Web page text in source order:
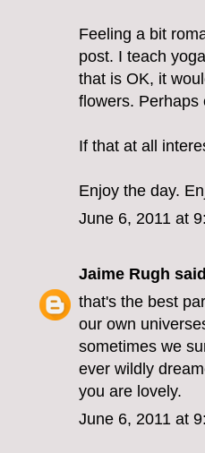
Feeling a bit
post. I teach
that is OK, it
flowers. Perhaps
If that at all
Enjoy the day.
June 6, 2011 at
Jaime Rugh
that's the best
our own
sometimes we
ever wildly
you are lovely.
June 6, 2011 at